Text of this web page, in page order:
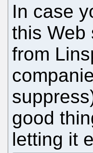
In case
this Web
from
good
letting it